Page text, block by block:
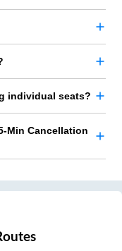
individual seats?
Min Cancellation